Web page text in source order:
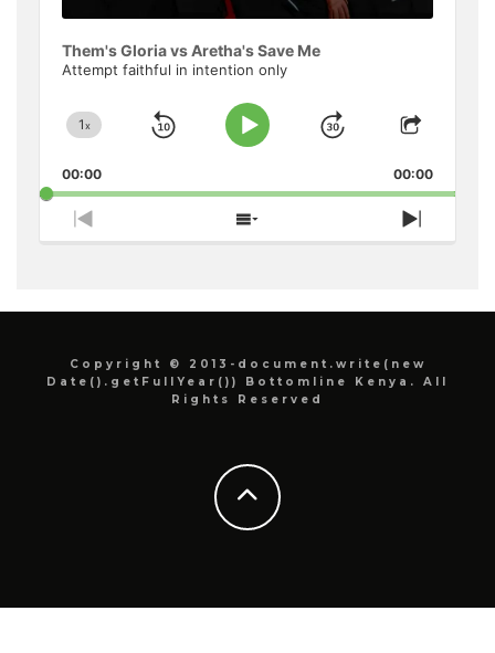
Them's Gloria vs Aretha's Save Me
Attempt faithful in intention only
Change
Rate
1x
Skip
Play
Jump
Forward
Share
Episode
00:00 00:00
Previous
Show
Next
Copyright © 2013-document.write(new
Date().getFullYear()) Bottomline Kenya. All
Rights Reserved